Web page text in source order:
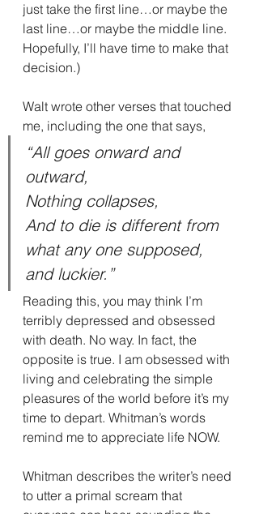
just take the first line…or maybe the
last line…or maybe the middle line.
Hopefully, I’ll have time to make that
decision.)
Walt wrote other verses that touched
me, including the one that says,
“All goes onward and
outward,
Nothing collapses,
And to die is different from
what any one supposed,
and luckier.”
Reading this, you may think I’m
terribly depressed and obsessed
with death. No way. In fact, the
opposite is true. I am obsessed with
living and celebrating the simple
pleasures of the world before it’s my
time to depart. Whitman’s words
remind me to appreciate life NOW.
Whitman describes the writer’s need
to utter a primal scream that